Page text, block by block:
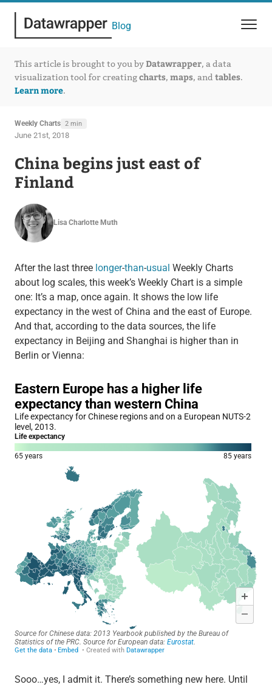
Blog
This article is brought to you byDatawrapper, a data
visualization tool for creatingcharts, maps, and tables.
Learn more.
Weekly Charts 2 min
June 21st, 2018
China begins just east of
Finland
Lisa Charlotte Muth
After the last three longer-than-usual Weekly Charts
about log scales, this week’s Weekly Chart is a simple
one: It’s a map, once again. It shows the low life
expectancy in the west of China and the east of Europe.
And that, according to the data sources, the life
expectancy in Beijing and Shanghai is higher than in
Berlin or Vienna:
Sooo…yes, I admit it. There’s something new here. Until